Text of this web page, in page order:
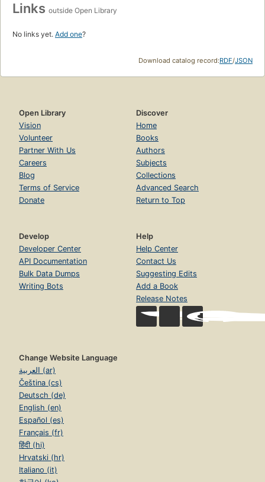
Links outside Open Library
No links yet. Add one?
Download catalog record:RDF/JSON
Open Library
Vision
Volunteer
Partner With Us
Careers
Blog
Terms of Service
Donate
Discover
Home
Books
Authors
Subjects
Collections
Advanced Search
Return to Top
Develop
Developer Center
API Documentation
Bulk Data Dumps
Writing Bots
Help
Help Center
Contact Us
Suggesting Edits
Add a Book
Release Notes
Change Website Language
العربية (ar)
Čeština (cs)
Deutsch (de)
English (en)
Español (es)
Français (fr)
हिंदी (hi)
Hrvatski (hr)
Italiano (it)